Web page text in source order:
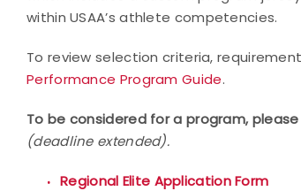
within USAA’s athlete competencies.
To review selection criteria,
Performance Program Guide.
To be considered for a program,
(deadline extended).
Regional Elite Application Form